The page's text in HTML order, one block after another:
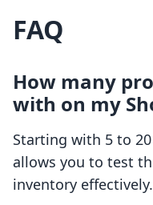
FAQ
How many
with on my
Starting with 5 to
allows you to test
inventory effectively.